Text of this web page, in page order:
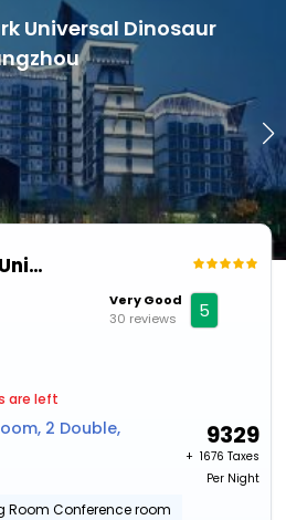
Universal Dinosaur
Grand Metro Park Universal Dinosaur Town Hotel
Very Good
30 reviews
5
are left
2 Double,
9329
+ ₹ 1676 Taxes
Per Night
Room Conference room